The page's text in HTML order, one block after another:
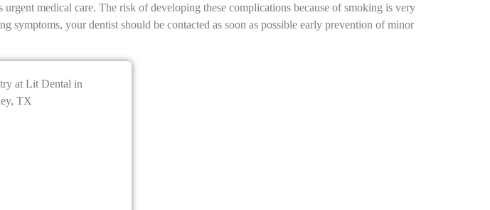
medical care. The risk of developing these complications because of smoking is very
symptoms, your dentist should be contacted as soon as possible early prevention of minor